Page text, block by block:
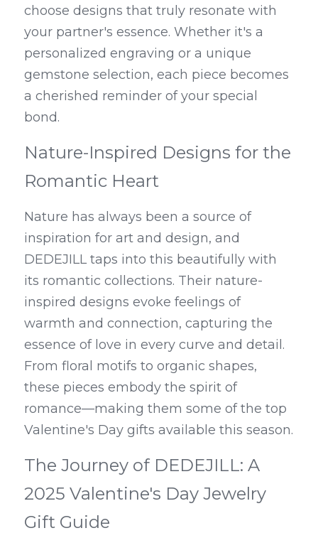
choose designs that truly resonate with
your partner's essence. Whether it's a
personalized engraving or a unique
gemstone selection, each piece becomes
a cherished reminder of your special
bond.
Nature-Inspired Designs for the
Romantic Heart
Nature has always been a source of
inspiration for art and design, and
DEDEJILL taps into this beautifully with
its romantic collections. Their nature-
inspired designs evoke feelings of
warmth and connection, capturing the
essence of love in every curve and detail.
From floral motifs to organic shapes,
these pieces embody the spirit of
romance—making them some of the top
Valentine's Day gifts available this season.
The Journey of DEDEJILL: A
2025 Valentine's Day Jewelry
Gift Guide